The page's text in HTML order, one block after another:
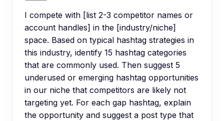
I compete with [list 2-3 competitor names or
account handles] in the [industry/niche]
space. Based on typical hashtag strategies in
this industry, identify 15 hashtag categories
that are commonly used. Then suggest 5
underused or emerging hashtag opportunities
in our niche that competitors are likely not
targeting yet. For each gap hashtag, explain
the opportunity and suggest a post type that